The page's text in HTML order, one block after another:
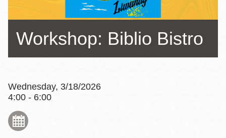
Workshop: Biblio Bistro
Wednesday, 3/18/2026
4:00 - 6:00